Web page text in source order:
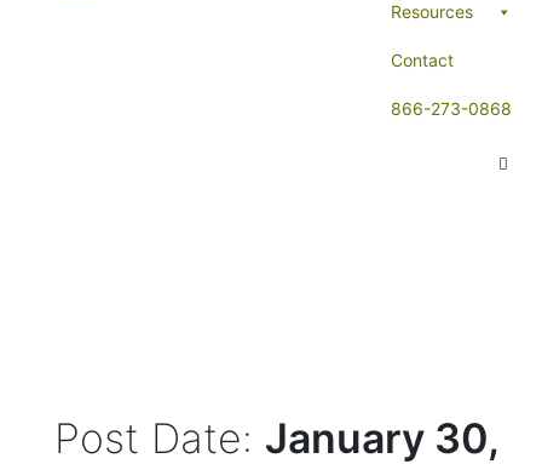
Resources
Contact
866-273-0868
Post Date: January 30,